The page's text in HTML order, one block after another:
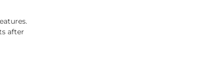
after